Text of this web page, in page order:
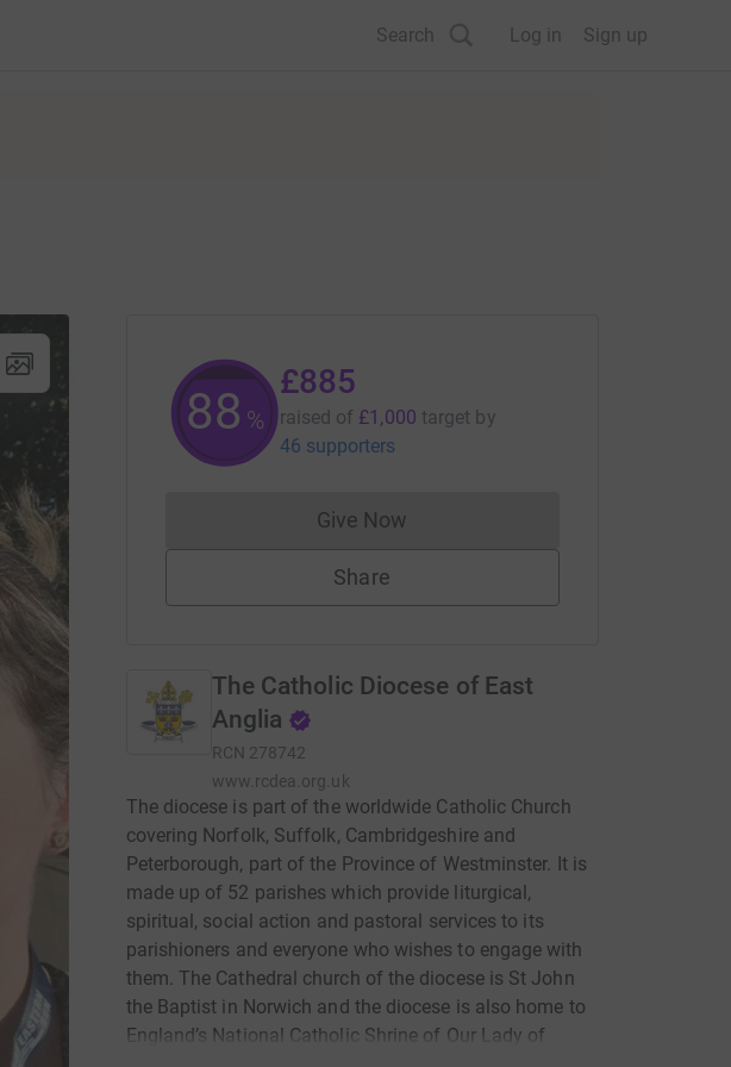
Search Log in Sign up
88 %
£885
raised of £1,000 target by
46 supporters
Give NowDonations cannot currently be made
Share
The Catholic Diocese of East
Anglia
RCN 278742
www.rcdea.org.uk
The diocese is part of the worldwide Catholic Church
covering Norfolk, Suffolk, Cambridgeshire and
Peterborough, part of the Province of Westminster. It is
made up of 52 parishes which provide liturgical,
spiritual, social action and pastoral services to its
parishioners and everyone who wishes to engage with
them. The Cathedral church of the diocese is St John
the Baptist in Norwich and the diocese is also home to
England’s National Catholic Shrine of Our Lady of